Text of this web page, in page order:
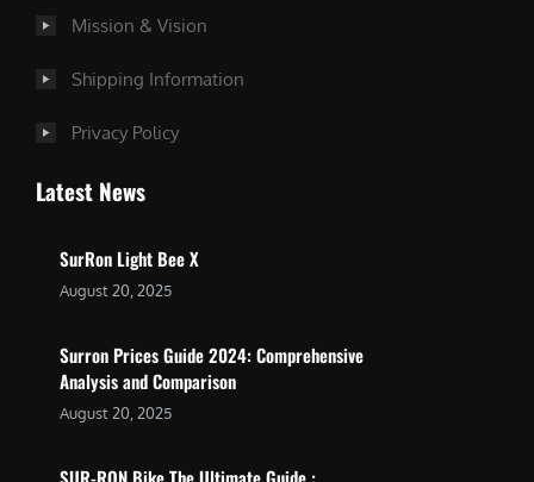
Mission & Vision
Shipping Information
Privacy Policy
Latest News
SurRon Light Bee X
August 20, 2025
Surron Prices Guide 2024: Comprehensive
Analysis and Comparison
August 20, 2025